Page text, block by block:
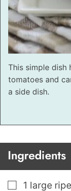
This simple
tomatoes and
a side dish.
Ingredients
▢
1 large